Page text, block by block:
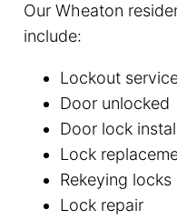
Our Wheaton
include:
Lockout
Door unlocked
Door lock
Lock
Rekeying locks
Lock repair